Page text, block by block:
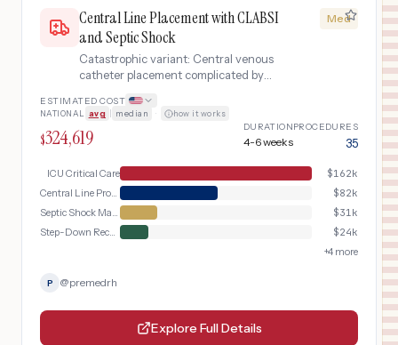
Central Line Placement with CLABSI
and Septic Shock
Catastrophic variant: Central venous
catheter placement complicated by
infection (CLABSI) leading to septic
shock, multi-organ dysfunction, and
prolonged ICU stay
Med
ESTIMATED COST
NATIONAL avg median · how it works
$324,619 DURATION
4-6 weeks
PROCEDURES
35
ICU Critical Care $162k
Central Line Procedure
$82k
Septic Shock Management
$31k
Step-Down Recovery
$24k
+4 more
P @premedrh
Explore Full Details